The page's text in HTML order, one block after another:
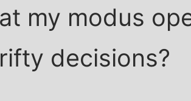
my modus
decisions?